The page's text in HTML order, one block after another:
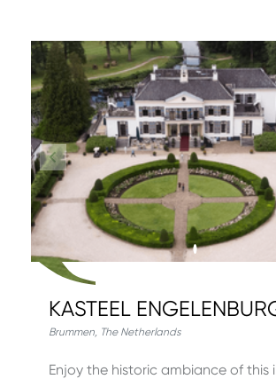
KASTEEL
Brummen, The Netherlands
Enjoy the historic ambiance of this